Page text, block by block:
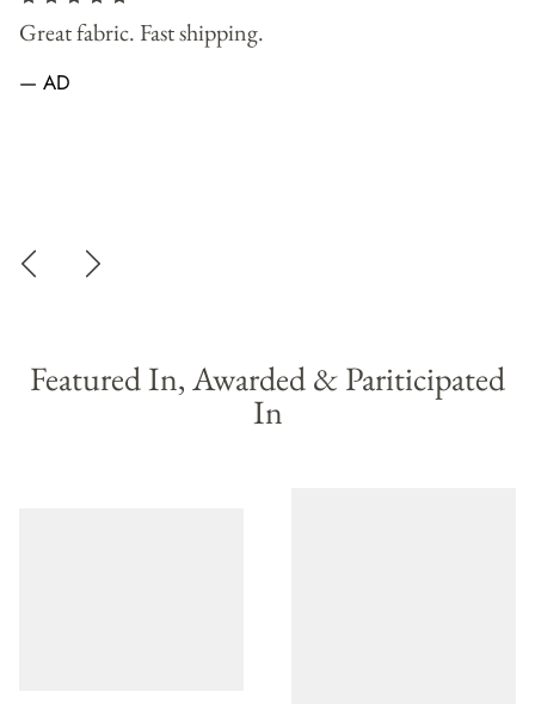
Great fabric. Fast shipping.
— AD
Featured In, Awarded & Pariticipated
In